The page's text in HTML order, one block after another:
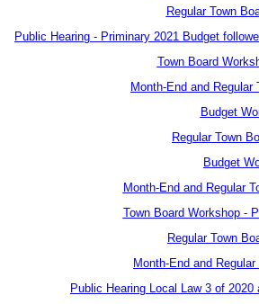
Regular Town
Public Hearing - Priminary 2021 Budget
Town Board
Month-End and Regular
Budget
Regular Town
Budget
Month-End and Regular
Town Board Workshop -
Regular Town
Month-End and
Public Hearing Local Law 3 of